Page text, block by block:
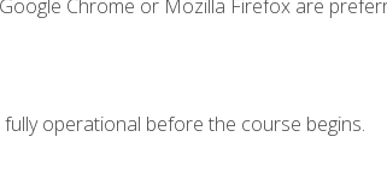
Chrome or Mozilla Firefox are
operational before the course begins.